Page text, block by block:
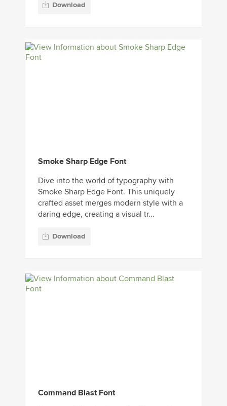
Download
Smoke Sharp Edge Font
Dive into the world of typography with
Smoke Sharp Edge Font. This uniquely
crafted asset merges modern style with a
daring edge, creating a visual tr...
Download
Command Blast Font